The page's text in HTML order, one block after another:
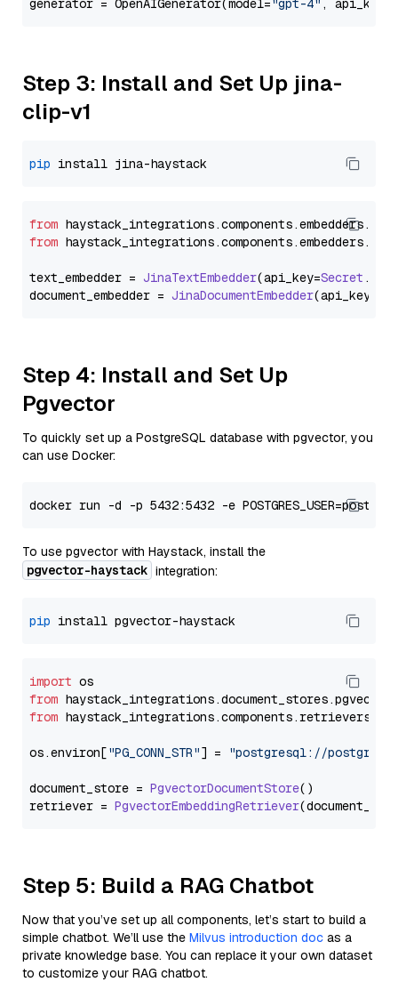
generator = OpenAIGenerator(model="gpt-4" ,
Step 3: Install and Set Up jina-
clip-v1
pip
from haystack_integrations.components.embedders.
from haystack_integrations.components.embedders.
text_embedder = JinaTextEmbedder(api_key=Secret .
document_embedder = JinaDocumentEmbedder(api_key=
Step 4: Install and Set Up
Pgvector
To quickly set up a PostgreSQL database with pgvector, you
can use Docker:
To use pgvector with Haystack, install the
pgvector-haystack integration:
pip
import
from haystack_integrations.document_stores.pgvector
from haystack_integrations.components.retrievers
os.environ["PG_CONN_STR"] = "postgresql://
document_store = PgvectorDocumentStore()
retriever = PgvectorEmbeddingRetriever
Step 5: Build a RAG Chatbot
Now that you’ve set up all components, let’s start to build a
simple chatbot. We’ll use the Milvus introduction doc as a
private knowledge base. You can replace it your own dataset
to customize your RAG chatbot.